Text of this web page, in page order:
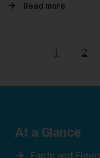
Read more
1 2
At a Glance
Facts and